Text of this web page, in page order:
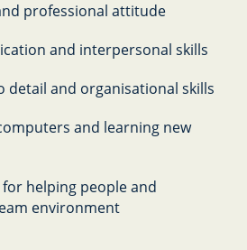
professional attitude
and interpersonal skills
detail and organisational skills
and learning new
helping people and
environment